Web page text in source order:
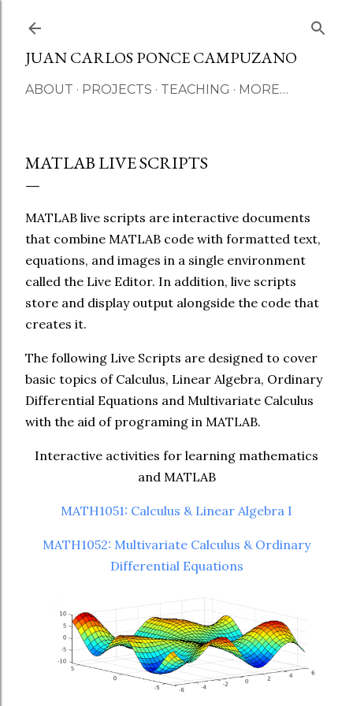
JUAN CARLOS PONCE CAMPUZANO
ABOUT PROJECTS TEACHING MORE…
MATLAB LIVE SCRIPTS
MATLAB live scripts are interactive documents
that combine MATLAB code with formatted text,
equations, and images in a single environment
called the Live Editor. In addition, live scripts
store and display output alongside the code that
creates it.
The following Live Scripts are designed to cover
basic topics of Calculus, Linear Algebra, Ordinary
Differential Equations and Multivariate Calculus
with the aid of programing in MATLAB.
Interactive activities for learning mathematics
and MATLAB
MATH1051: Calculus & Linear Algebra I
MATH1052: Multivariate Calculus & Ordinary
Differential Equations